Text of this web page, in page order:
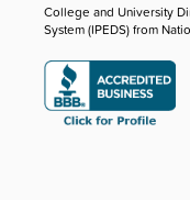
College and University
System (IPEDS) from